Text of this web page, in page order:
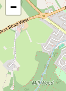
−